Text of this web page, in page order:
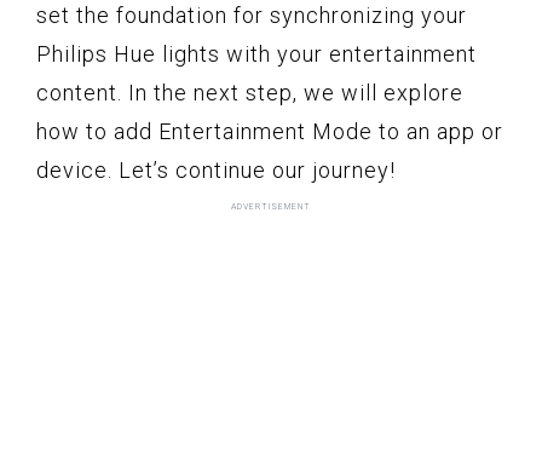
set the foundation for synchronizing your
Philips Hue lights with your entertainment
content. In the next step, we will explore
how to add Entertainment Mode to an app or
device. Let’s continue our journey!